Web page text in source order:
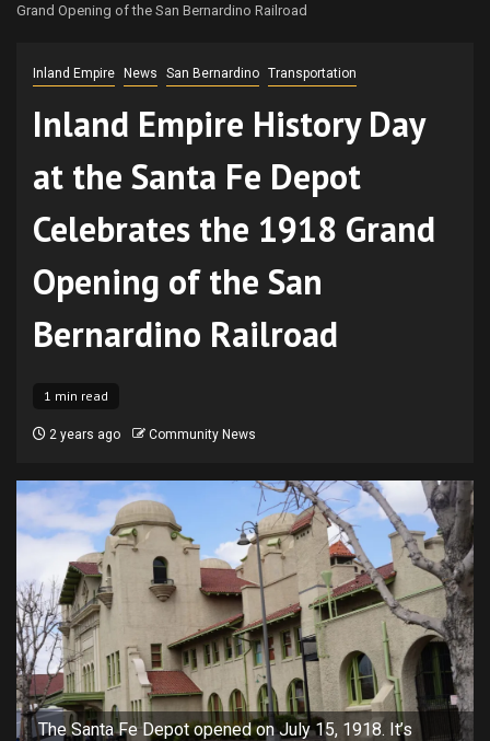
Grand Opening of the San Bernardino Railroad
Inland Empire News San Bernardino Transportation
Inland Empire History Day
at the Santa Fe Depot
Celebrates the 1918 Grand
Opening of the San
Bernardino Railroad
1 min read
2 years ago Community News
The Santa Fe Depot opened on July 15, 1918. It’s